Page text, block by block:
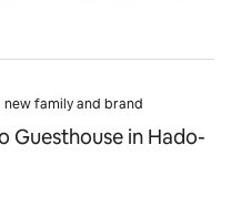
family and brand
Guesthouse in Hado-